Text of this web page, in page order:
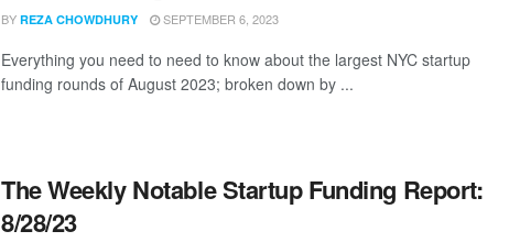
BY REZA CHOWDHURY SEPTEMBER 6, 2023
Everything you need to need to know about the largest NYC startup
funding rounds of August 2023; broken down by ...
The Weekly Notable Startup Funding Report:
8/28/23